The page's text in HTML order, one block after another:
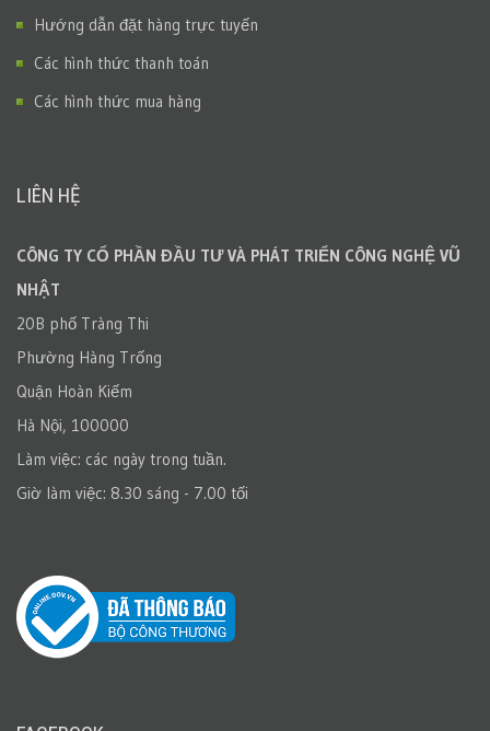
Hướng dẫn đặt hàng trực tuyến
Các hình thức thanh toán
Các hình thức mua hàng
LIÊN HỆ
CÔNG TY CỔ PHẦN ĐẦU TƯ VÀ PHÁT TRIỂN CÔNG NGHỆ VŨ
NHẬT
20B phố Tràng Thi
Phường Hàng Trống
Quận Hoàn Kiếm
Hà Nội, 100000
Làm việc: các ngày trong tuần.
Giờ làm việc: 8.30 sáng - 7.00 tối